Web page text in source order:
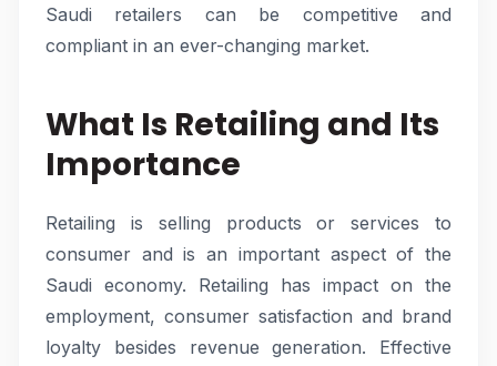
Saudi retailers can be competitive and
compliant in an ever-changing market.
What Is Retailing and Its
Importance
Retailing is selling products or services to
consumer and is an important aspect of the
Saudi economy. Retailing has impact on the
employment, consumer satisfaction and brand
loyalty besides revenue generation. Effective